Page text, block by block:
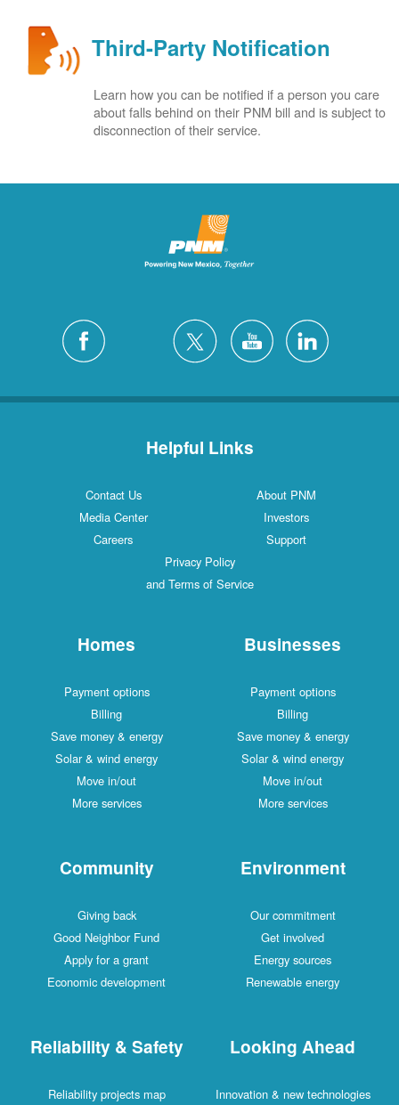
Third-Party Notification
Learn how you can be notified if a person you care
about falls behind on their PNM bill and is subject to
disconnection of their service.
Helpful Links
Contact Us
About PNM
Media Center
Investors
Careers
Support
Privacy Policy
and Terms of Service
Homes
Payment options
Billing
Save money & energy
Solar & wind energy
Move in/out
More services
Businesses
Payment options
Billing
Save money & energy
Solar & wind energy
Move in/out
More services
Community
Giving back
Good Neighbor Fund
Apply for a grant
Economic development
Environment
Our commitment
Get involved
Energy sources
Renewable energy
Reliability & Safety
Reliability projects map
Looking Ahead
Innovation & new technologies